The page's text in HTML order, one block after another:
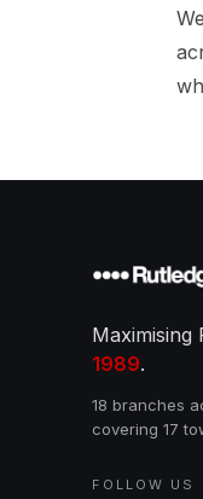
Maximising
1989.
18 branches
covering 17
FOLLOW US